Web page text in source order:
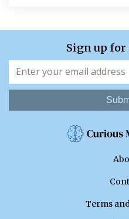
Sign up for
Terms